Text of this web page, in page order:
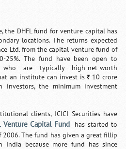
the DHFL fund for venture capital has
locations. The returns expected
Ltd. from the capital venture fund of
25%. The fund have been open to
are typically high-net-worth
an institute can invest is`10 crore
the minimum investment
clients, ICICI Securities have
Venture Capital Fund
has started to
The fund has given a great fillip
because more fund has since